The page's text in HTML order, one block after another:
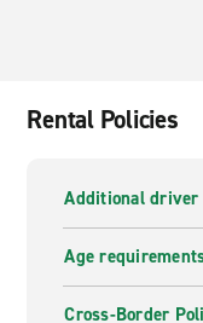
Cheap car and van
Haslemere then
mini busses we
looking for.
long term rental
Rental Policies
Additional driver
Age
Cross-Border